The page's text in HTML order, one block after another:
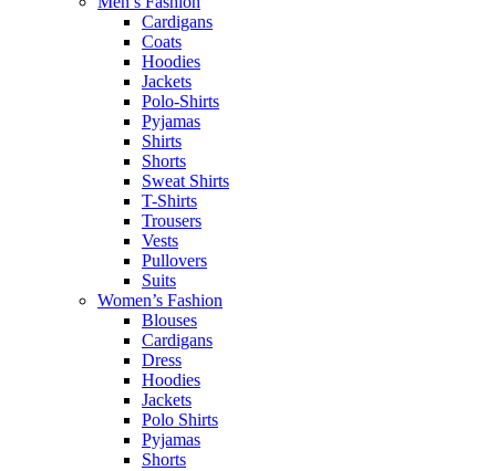
Cardigans
Coats
Hoodies
Jackets
Polo-Shirts
Pyjamas
Shirts
Shorts
Sweat Shirts
T-Shirts
Trousers
Vests
Pullovers
Suits
Women’s Fashion
Blouses
Cardigans
Dress
Hoodies
Jackets
Polo Shirts
Pyjamas
Shorts